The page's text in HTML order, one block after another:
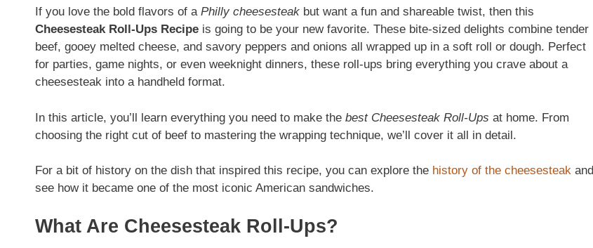
If you love the bold flavors of a Philly cheesesteak but want a fun and shareable twist, then this
Cheesesteak Roll-Ups Recipe is going to be your new favorite. These bite-sized delights combine tender
beef, gooey melted cheese, and savory peppers and onions all wrapped up in a soft roll or dough. Perfect
for parties, game nights, or even weeknight dinners, these roll-ups bring everything you crave about a
cheesesteak into a handheld format.
In this article, you’ll learn everything you need to make the best Cheesesteak Roll-Ups at home. From
choosing the right cut of beef to mastering the wrapping technique, we’ll cover it all in detail.
For a bit of history on the dish that inspired this recipe, you can explore the history of the cheesesteak and
see how it became one of the most iconic American sandwiches.
What Are Cheesesteak Roll-Ups?